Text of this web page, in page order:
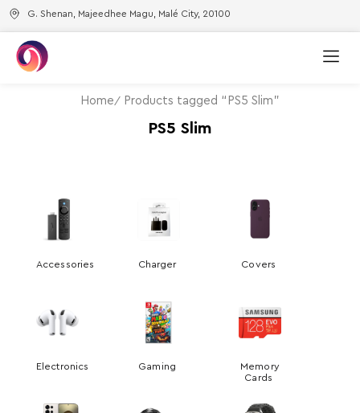
G. Shenan, Majeedhee Magu, Malé City, 20100
Home Products tagged “PS5 Slim”
PS5 Slim
Accessories Charger Covers
Electronics Gaming
Memory
Cards